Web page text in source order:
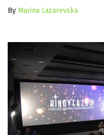
By Marina Lazarevska